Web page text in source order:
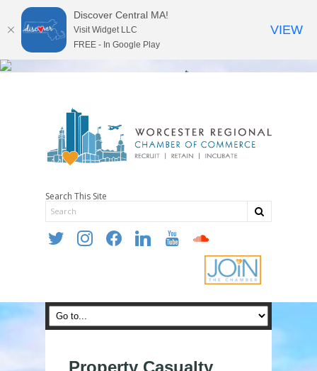
Search This Site
twitter instagramfacebooklinkedin youtube soundcloud
Property Casualty
Discover Central MA!
Visit Widget LLC
FREE - In Google Play
VIEW